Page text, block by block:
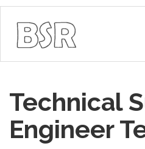
Technical
Engineer